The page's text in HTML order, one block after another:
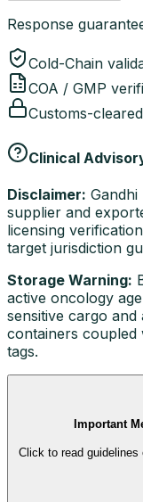
Response
Cold-Chain
COA / GMP
Customs-
Clinical
Disclaimer: Gandhi
supplier and
licensing
target jurisdiction
Storage Warning:
active oncology
sensitive cargo
containers coupled
tags.
Important
Click to read guidelines